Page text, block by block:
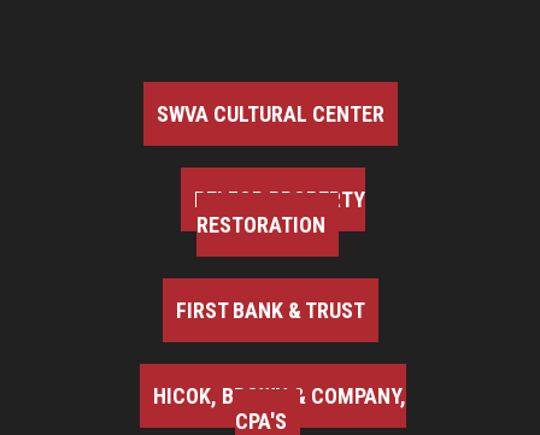
SWVA CULTURAL CENTER
BELFOR PROPERTY
RESTORATION
FIRST BANK & TRUST
HICOK, BROWN & COMPANY,
CPA'S